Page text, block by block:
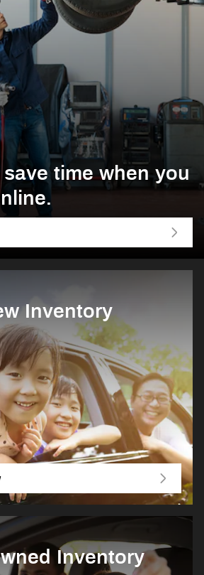
time when you
Inventory
Inventory